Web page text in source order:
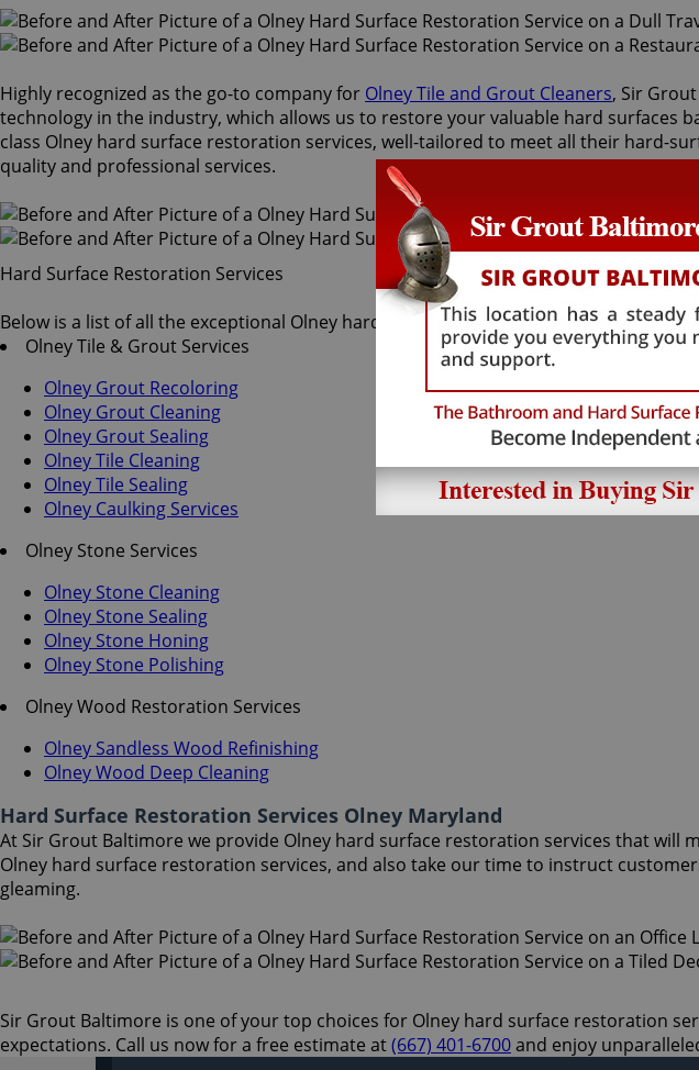
Highly recognized as the go-to company for Olney Tile and Grout Cleaners, Sir
technology in the industry, which allows us to restore your valuable hard
class Olney hard surface restoration services, well-tailored to meet all their hard-
quality and professional services.
Hard Surface Restoration Services
Below is a list of all the exceptional Olney hard surface restoration services offered
Olney Tile & Grout Services
Olney Grout Recoloring
Olney Grout Cleaning
Olney Grout Sealing
Olney Tile Cleaning
Olney Tile Sealing
Olney Caulking Services
Olney Stone Services
Olney Stone Cleaning
Olney Stone Sealing
Olney Stone Honing
Olney Stone Polishing
Olney Wood Restoration Services
Olney Sandless Wood Refinishing
Olney Wood Deep Cleaning
Hard Surface Restoration Services Olney Maryland
At Sir Grout Baltimore we provide Olney hard surface restoration services that
Olney hard surface restoration services, and also take our time to instruct
gleaming.
Sir Grout Baltimore is one of your top choices for Olney hard surface restoration
expectations. Call us now for a free estimate at(667) 401-6700and enjoy